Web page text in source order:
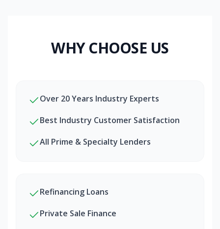
WHY CHOOSE US
Over 20 Years Industry Experts
Best Industry Customer Satisfaction
All Prime & Specialty Lenders
Refinancing Loans
Private Sale Finance